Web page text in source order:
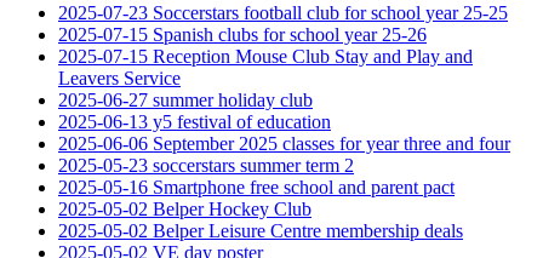
2025-07-23 Soccerstars football club for school year 25-25
2025-07-15 Spanish clubs for school year 25-26
2025-07-15 Reception Mouse Club Stay and Play and
Leavers Service
2025-06-27 summer holiday club
2025-06-13 y5 festival of education
2025-06-06 September 2025 classes for year three and four
2025-05-23 soccerstars summer term 2
2025-05-16 Smartphone free school and parent pact
2025-05-02 Belper Hockey Club
2025-05-02 Belper Leisure Centre membership deals
2025-05-02 VE day poster